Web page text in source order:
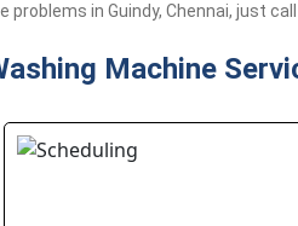
in Guindy, Chennai, just
Machine